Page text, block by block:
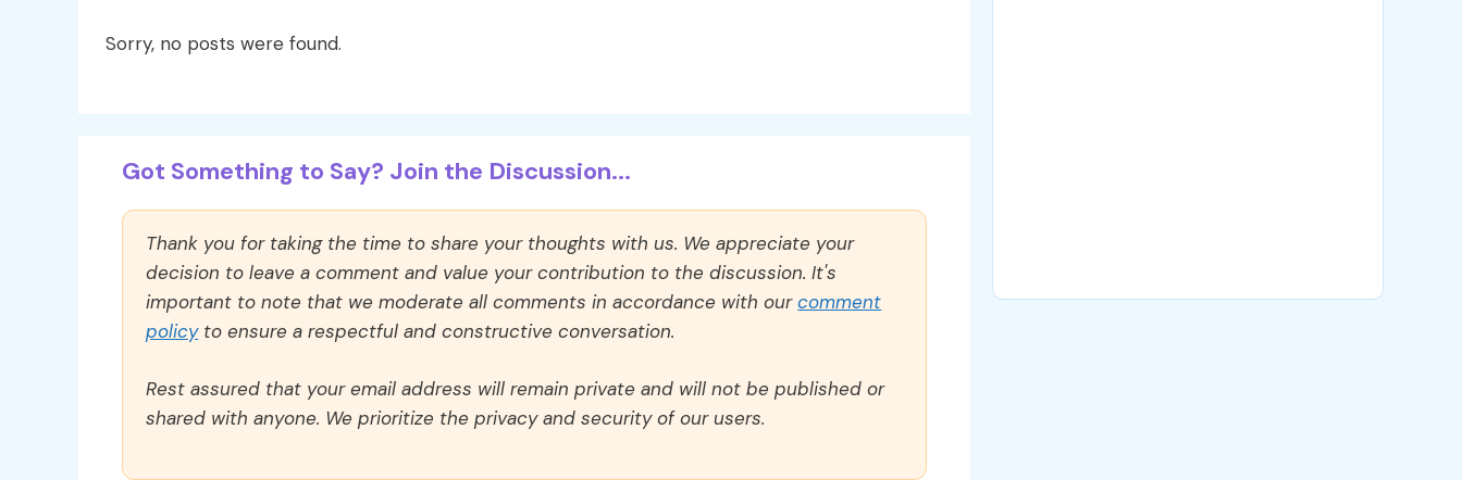
Sorry, no posts were found.
Got Something to Say? Join the Discussion...
Thank you for taking the time to share your thoughts with us. We appreciate your
decision to leave a comment and value your contribution to the discussion. It's
important to note that we moderate all comments in accordance with ourcomment
policyto ensure a respectful and constructive conversation.
Rest assured that your email address will remain private and will not be published or
shared with anyone. We prioritize the privacy and security of our users.